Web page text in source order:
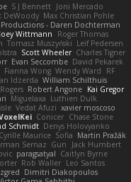
Joni Mercado
S J Bennett
Max Christian Pohle
DeWoody
Productions - Daren Dochterman
Roger Thomas
Joey Wittmann
Leif Pedersen
Tomasz Muszyński
Charles Tigner
Scott Wheeler
David Pekarek
Evan Seccombe
RF
Wendy Ward
Fianna Wong
William Schilthuis
Idzerda
Kai Gregor
Robert Angone
Luthien Dulk
Miguelaxa
xavier moscoso
Vedat Afuzi
Chase Stone
Conicer
Denys Holovyanko
Schmidt
Martin Pražák
Sofia
Cyrille Maurice
Jack Humbert
Gun
Sernaz
Caitlyn Byrne
paragsatyal
Leo Santos
Rob Waller
Dimitri Diakopoulos
zgred